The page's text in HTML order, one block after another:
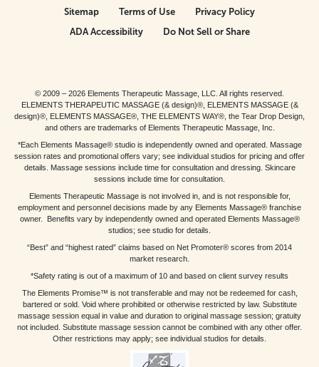
Sitemap Terms of Use
Privacy Policy
ADA Accessibility
Do Not Sell or Share
© 2009 – 2026 Elements Therapeutic Massage, LLC. All rights reserved.
ELEMENTS THERAPEUTIC MASSAGE (& design)®, ELEMENTS MASSAGE (&
design)®, ELEMENTS MASSAGE®, THE ELEMENTS WAY®, the Tear Drop Design,
and others are trademarks of Elements Therapeutic Massage, Inc.
*Each Elements Massage® studio is independently owned and operated. Massage
session rates and promotional offers vary; see individual studios for pricing and offer
details. Massage sessions include time for consultation and dressing. Skincare
sessions include time for consultation.
Elements Therapeutic Massage is not involved in, and is not responsible for,
employment and personnel decisions made by any Elements Massage® franchise
owner. Benefits vary by independently owned and operated Elements Massage®
studios; see studio for details.
“Best” and “highest rated” claims based on Net Promoter® scores from 2014
market research.
*Safety rating is out of a maximum of 10 and based on client survey results
The Elements Promise™ is not transferable and may not be redeemed for cash,
bartered or sold. Void where prohibited or otherwise restricted by law. Substitute
massage session equal in value and duration to original massage session; gratuity
not included. Substitute massage session cannot be combined with any other offer.
Other restrictions may apply; see individual studios for details.